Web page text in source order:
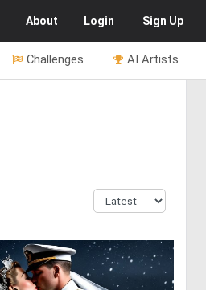
About Login Sign Up
AI Artists
Challenges